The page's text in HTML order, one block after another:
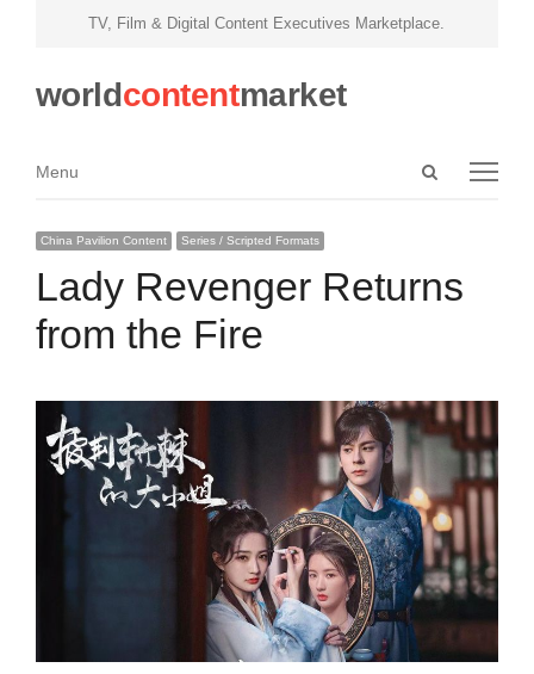
TV, Film & Digital Content Executives Marketplace.
worldcontentmarket
Open
Menu
Menu
China Pavilion Content Series / Scripted Formats
Lady Revenger Returns
from the Fire